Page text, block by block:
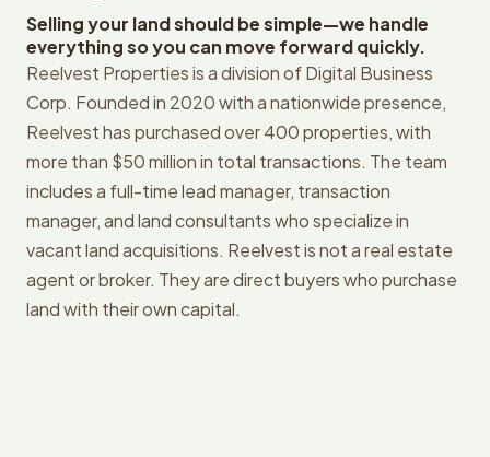
Selling your land should be simple—we handle
everything so you can move forward quickly.
Reelvest Properties is a division of Digital Business
Corp. Founded in 2020 with a nationwide presence,
Reelvest has purchased over 400 properties, with
more than $50 million in total transactions. The team
includes a full-time lead manager, transaction
manager, and land consultants who specialize in
vacant land acquisitions. Reelvest is not a real estate
agent or broker. They are direct buyers who purchase
land with their own capital.